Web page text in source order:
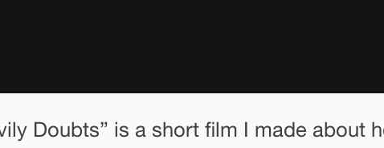
Doubts” is a short film I made about